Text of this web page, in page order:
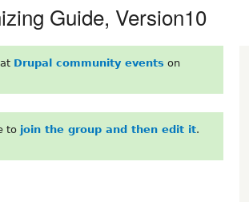
Guide, Version10
Drupal community events on
to join the group and then edit it.